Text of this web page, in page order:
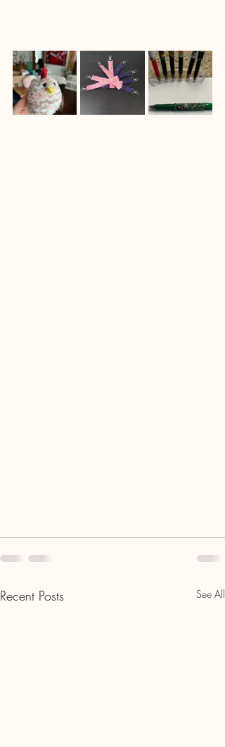
Recent Posts See All